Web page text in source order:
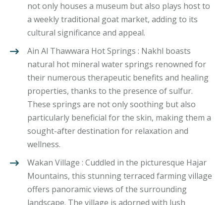
not only houses a museum but also plays host to
a weekly traditional goat market, adding to its
cultural significance and appeal.
Ain Al Thawwara Hot Springs : Nakhl boasts
natural hot mineral water springs renowned for
their numerous therapeutic benefits and healing
properties, thanks to the presence of sulfur.
These springs are not only soothing but also
particularly beneficial for the skin, making them a
sought-after destination for relaxation and
wellness.
Wakan Village : Cuddled in the picturesque Hajar
Mountains, this stunning terraced farming village
offers panoramic views of the surrounding
landscape. The village is adorned with lush